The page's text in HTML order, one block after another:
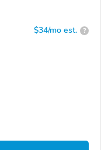
$34/mo est. ?